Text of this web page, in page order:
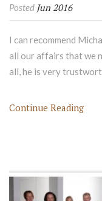
Posted Jun 2016
I can recommend
all our affairs that we
all, he is very
Continue Reading